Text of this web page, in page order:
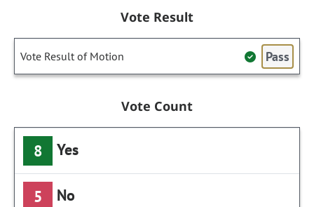
Vote Result
Vote Result of Motion Pass
Vote Count
8 Yes
5 No